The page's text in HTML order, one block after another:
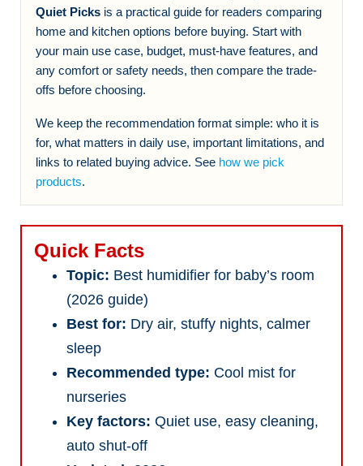
Quiet Picks is a practical guide for readers comparing
home and kitchen options before buying. Start with
your main use case, budget, must-have features, and
any comfort or safety needs, then compare the trade-
offs before choosing.
We keep the recommendation format simple: who it is
for, what matters in daily use, important limitations, and
links to related buying advice. See how we pick
products.
Quick Facts
Topic: Best humidifier for baby’s room
(2026 guide)
Best for: Dry air, stuffy nights, calmer
sleep
Recommended type: Cool mist for
nurseries
Key factors: Quiet use, easy cleaning,
auto shut-off